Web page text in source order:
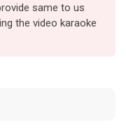
same to us
the video karaoke